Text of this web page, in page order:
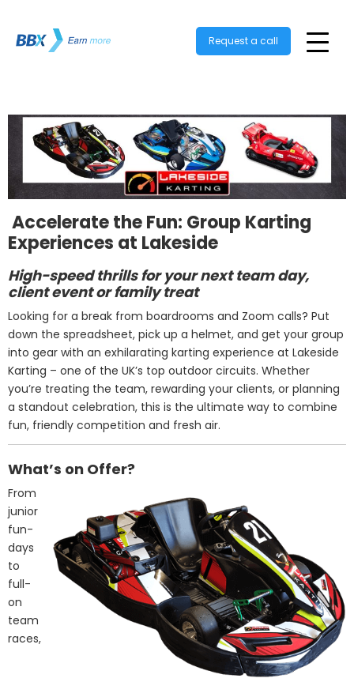
Request a call
️ Accelerate the Fun: Group Karting
Experiences at Lakeside
High-speed thrills for your next team day,
client event or family treat
Looking for a break from boardrooms and Zoom calls? Put
down the spreadsheet, pick up a helmet, and get your group
into gear with an exhilarating karting experience at Lakeside
Karting – one of the UK’s top outdoor circuits. Whether
you’re treating the team, rewarding your clients, or planning
a standout celebration, this is the ultimate way to combine
fun, friendly competition and fresh air.
What’s on Offer?
From
junior
fun-
days
to
full-
on
team
races,